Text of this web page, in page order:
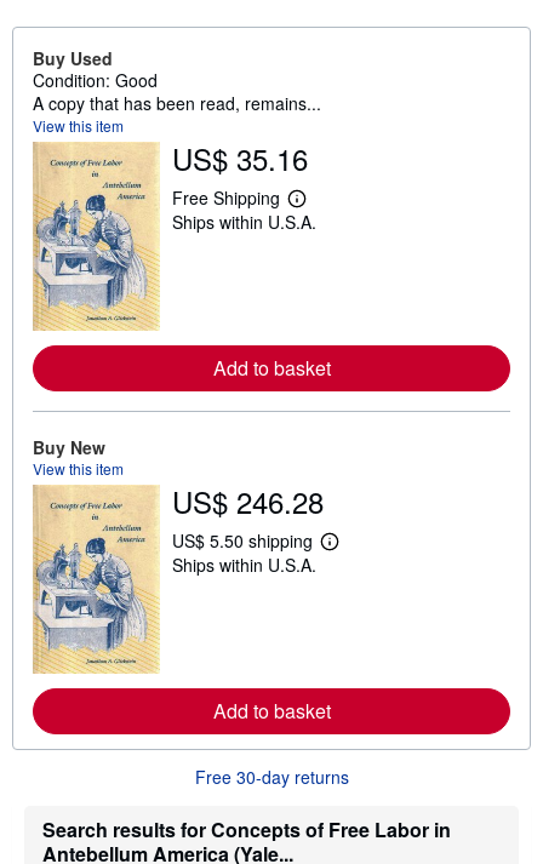
Buy Used
Condition: Good
A copy that has been read, remains...
View this item
US$ 35.16
Free Shipping
L
e
a
b
i
p
i
n
Ships within U.S.A.
Add to basket
Buy New
View this item
US$ 246.28
US$ 5.50 shipping
L
a
b
o
t
h
i
Ships within U.S.A.
Add to basket
Free 30-day returns
Search results for Concepts of Free Labor in
Antebellum America (Yale...